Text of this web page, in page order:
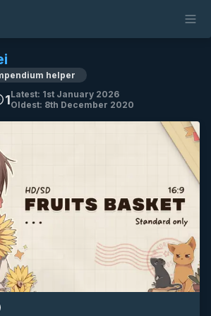
helper
Latest: 1st January 2026
Oldest: 8th December 2020
1
basket
7k akiyama mio
hirasawa yui
tsumugi